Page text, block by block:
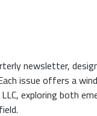
newsletter,
issue offers a
exploring both